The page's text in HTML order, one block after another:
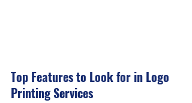
Top Features to Look for in Logo
Printing Services